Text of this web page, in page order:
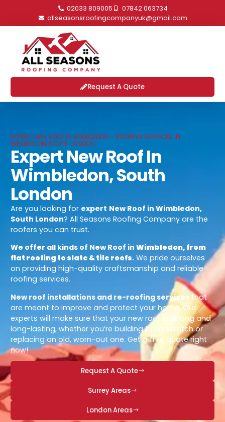
02033 809005
07842 063734
allseasonsroofingcompanyuk@gmail.com
Request A Quote
EXPERT NEW ROOF IN WIMBLEDON - ROOFING SERVICES IN
WIMBLEDON, SOUTH LONDON
Expert New Roof In
Wimbledon, South
London
Are you looking for expert New Roof in Wimbledon,
South London? All Seasons Roofing Company are the
roofers you can trust.
We offer all kinds of New Roof inWimbledon, from
flat roofing to slate & tile roofs. We pride ourselves
on providing high-quality craftsmanship and reliable
roofing services.
New roof installations and re-roofing services that
are meant to improve and protect your home. Our
experts will make sure that your new roof is strong and
long-lasting, whether you’re building from scratch or
replacing an old, worn-out one. Get a free quote right
now!
Request A Quote
Surrey Areas
London Areas